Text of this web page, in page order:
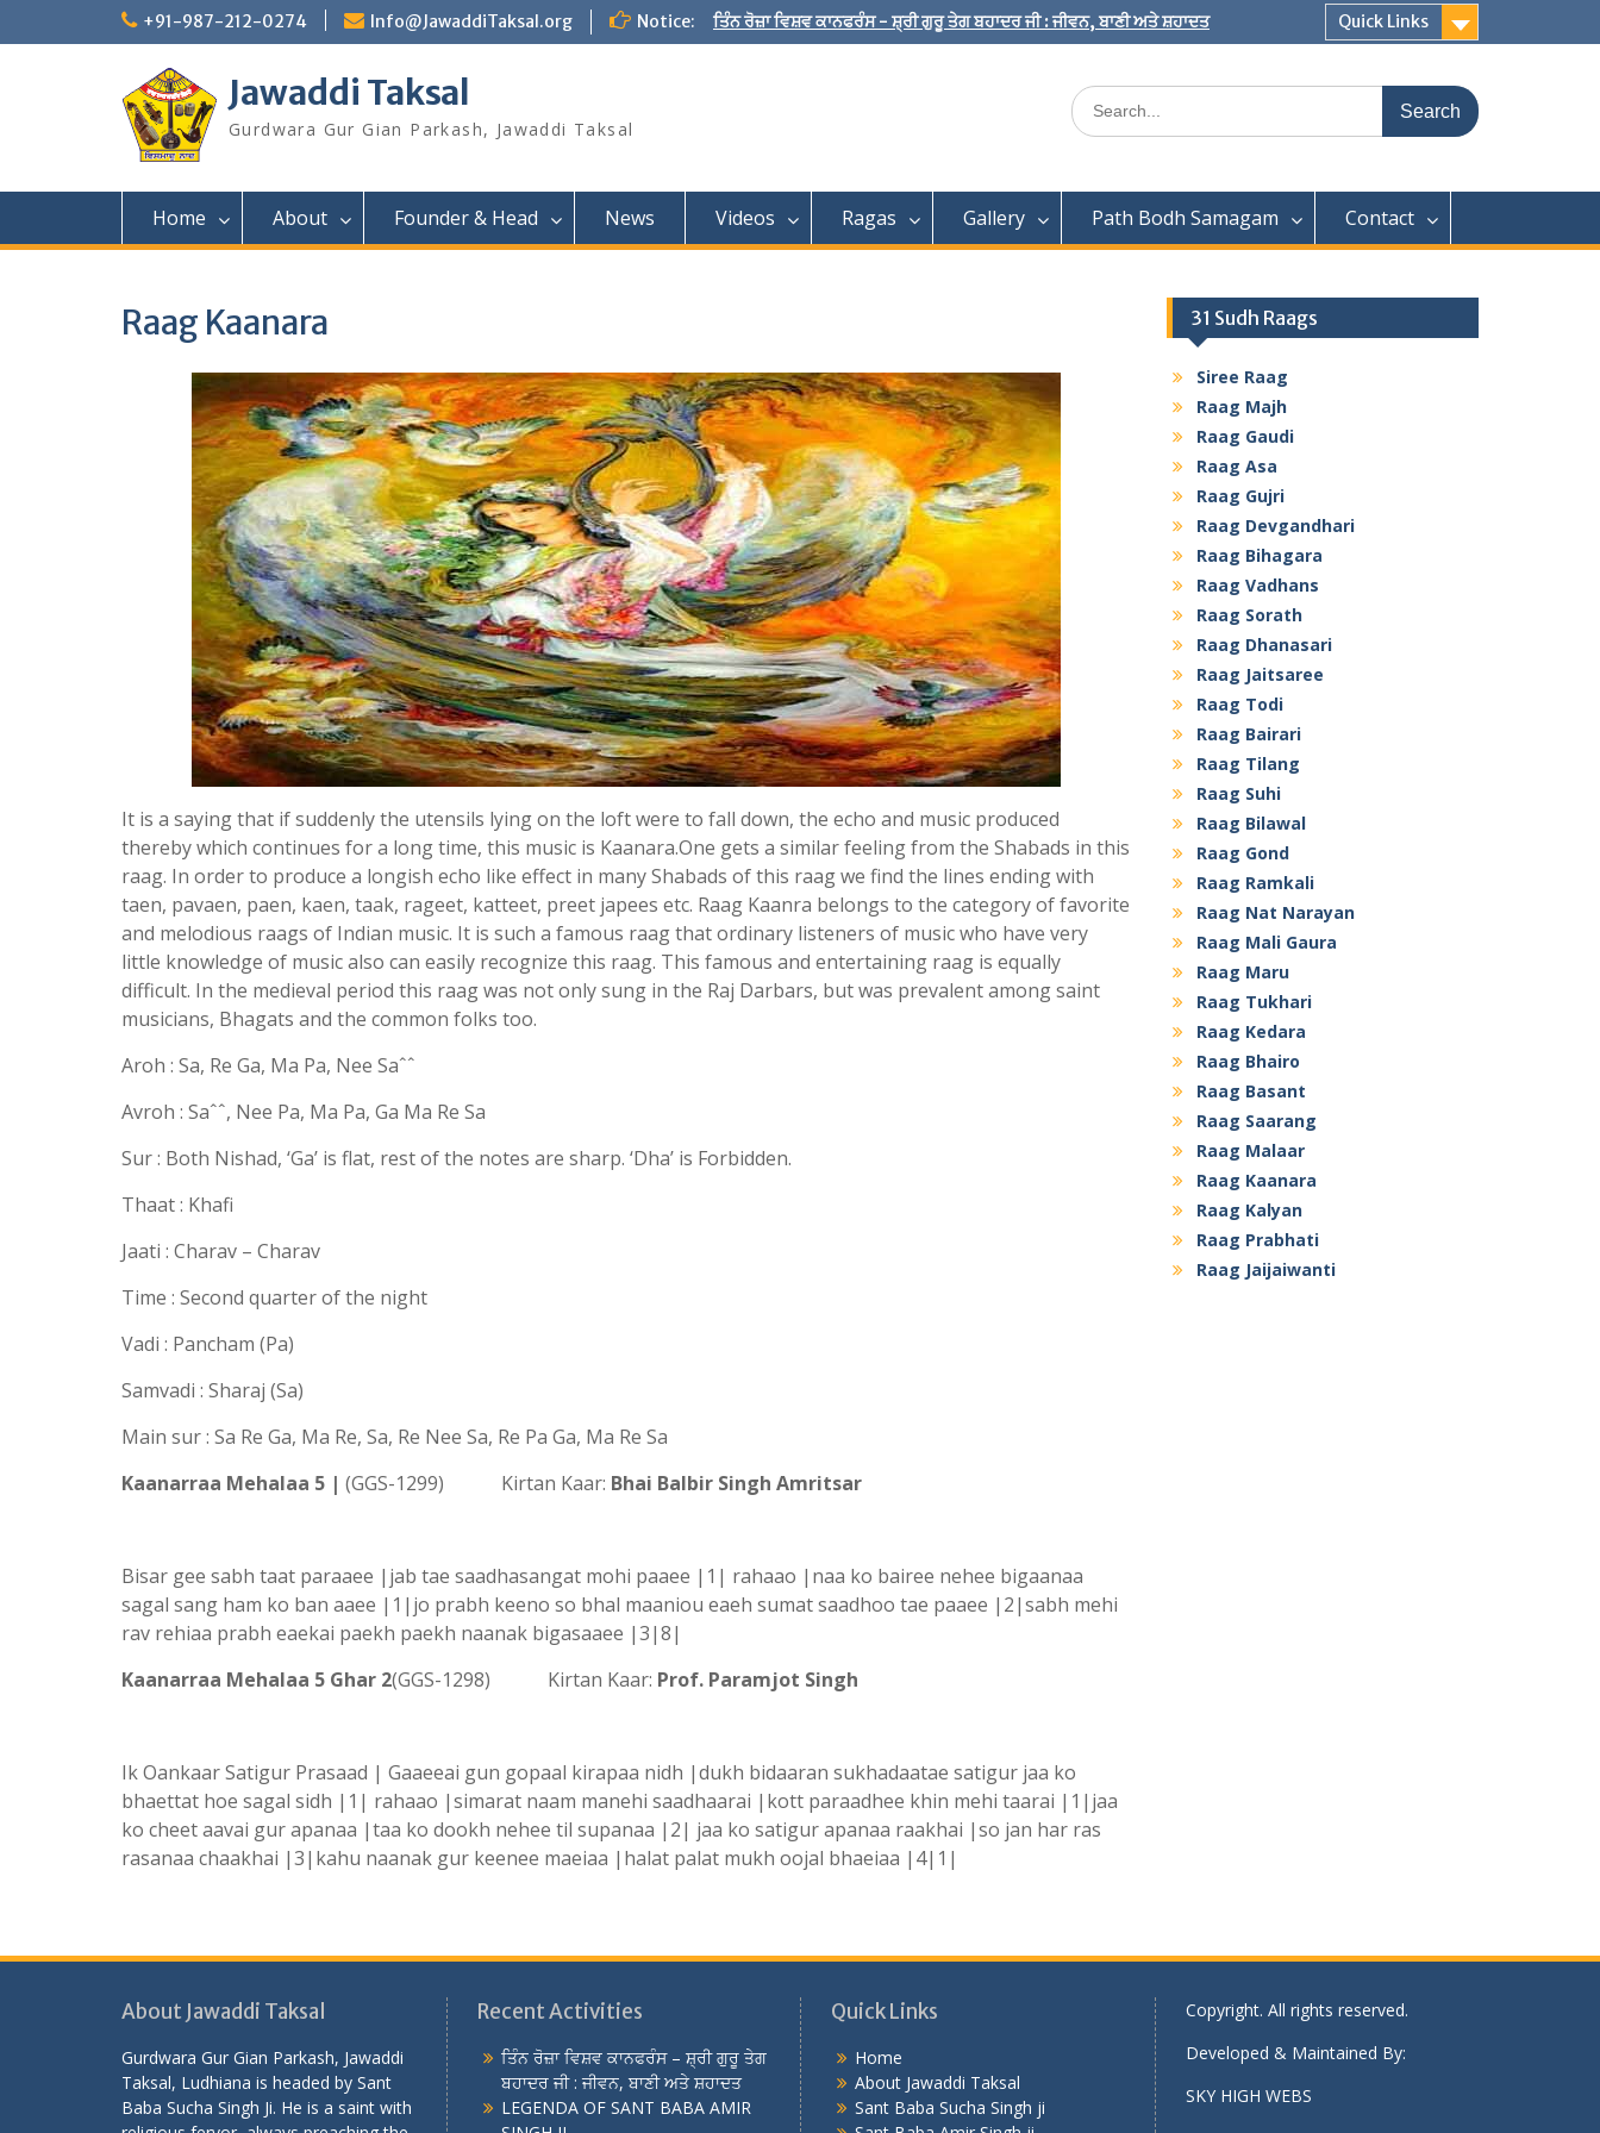
+91-987-212-0274 Info@JawaddiTaksal.org Notice: ਤਿੰਨ ਰੋਜ਼ਾ ਵਿਸ਼ਵ ਕਾਨਫਰੰਸ - ਸ਼੍ਰੀ ਗੁਰੂ ਤੇਗ ਬਹਾਦਰ ਜੀ : ਜੀਵਨ, ਬਾਣੀ ਅਤੇ ਸ਼ਹਾਦਤ Quick Links
Jawaddi Taksal
Gurdwara Gur Gian Parkash, Jawaddi Taksal
Search
for:
Home About Founder & Head News Videos Ragas Gallery Path Bodh Samagam Contact
Raag Kaanara
It is a saying that if suddenly the utensils lying on the loft were to fall down, the echo and music produced
thereby which continues for a long time, this music is Kaanara.One gets a similar feeling from the Shabads in this
raag. In order to produce a longish echo like effect in many Shabads of this raag we find the lines ending with
taen, pavaen, paen, kaen, taak, rageet, katteet, preet japees etc. Raag Kaanra belongs to the category of favorite
and melodious raags of Indian music. It is such a famous raag that ordinary listeners of music who have very
little knowledge of music also can easily recognize this raag. This famous and entertaining raag is equally
difficult. In the medieval period this raag was not only sung in the Raj Darbars, but was prevalent among saint
musicians, Bhagats and the common folks too.
Aroh : Sa, Re Ga, Ma Pa, Nee Saˆˆ
Avroh : Saˆˆ, Nee Pa, Ma Pa, Ga Ma Re Sa
Sur : Both Nishad, ‘Ga’ is flat, rest of the notes are sharp. ‘Dha’ is Forbidden.
Thaat : Khafi
Jaati : Charav – Charav
Time : Second quarter of the night
Vadi : Pancham (Pa)
Samvadi : Sharaj (Sa)
Main sur : Sa Re Ga, Ma Re, Sa, Re Nee Sa, Re Pa Ga, Ma Re Sa
Kaanarraa Mehalaa 5 | (GGS-1299) Kirtan Kaar: Bhai Balbir Singh Amritsar
Bisar gee sabh taat paraaee |jab tae saadhasangat mohi paaee |1| rahaao |naa ko bairee nehee bigaanaa
sagal sang ham ko ban aaee |1|jo prabh keeno so bhal maaniou eaeh sumat saadhoo tae paaee |2|sabh mehi
rav rehiaa prabh eaekai paekh paekh naanak bigasaaee |3|8|
Kaanarraa Mehalaa 5 Ghar 2(GGS-1298) Kirtan Kaar: Prof. Paramjot Singh
Ik Oankaar Satigur Prasaad | Gaaeeai gun gopaal kirapaa nidh |dukh bidaaran sukhadaatae satigur jaa ko
bhaettat hoe sagal sidh |1| rahaao |simarat naam manehi saadhaarai |kott paraadhee khin mehi taarai |1|jaa
ko cheet aavai gur apanaa |taa ko dookh nehee til supanaa |2| jaa ko satigur apanaa raakhai |so jan har ras
rasanaa chaakhai |3|kahu naanak gur keenee maeiaa |halat palat mukh oojal bhaeiaa |4|1|
31 Sudh Raags
Siree Raag
Raag Majh
Raag Gaudi
Raag Asa
Raag Gujri
Raag Devgandhari
Raag Bihagara
Raag Vadhans
Raag Sorath
Raag Dhanasari
Raag Jaitsaree
Raag Todi
Raag Bairari
Raag Tilang
Raag Suhi
Raag Bilawal
Raag Gond
Raag Ramkali
Raag Nat Narayan
Raag Mali Gaura
Raag Maru
Raag Tukhari
Raag Kedara
Raag Bhairo
Raag Basant
Raag Saarang
Raag Malaar
Raag Kaanara
Raag Kalyan
Raag Prabhati
Raag Jaijaiwanti
About Jawaddi Taksal
Gurdwara Gur Gian Parkash, Jawaddi
Taksal, Ludhiana is headed by Sant
Baba Sucha Singh Ji. He is a saint with
Recent Activities
ਤਿੰਨ ਰੋਜ਼ਾ ਵਿਸ਼ਵ ਕਾਨਫਰੰਸ – ਸ਼੍ਰੀ ਗੁਰੂ ਤੇਗ
ਬਹਾਦਰ ਜੀ : ਜੀਵਨ, ਬਾਣੀ ਅਤੇ ਸ਼ਹਾਦਤ
LEGENDA OF SANT BABA AMIR
Quick Links
Home
About Jawaddi Taksal
Sant Baba Sucha Singh ji
Copyright. All rights reserved.
Developed & Maintained By:
SKY HIGH WEBS